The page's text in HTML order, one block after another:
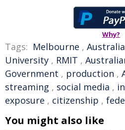
Why?
Tags: Melbourne , Australia
University , RMIT ,
Government , production ,
streaming , social media ,
exposure , citizenship ,
You might also like